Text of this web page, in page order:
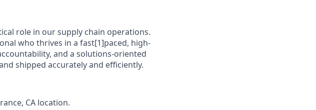
role in our supply chain operations.
who thrives in a fast[1]paced, high-
and a solutions-oriented
shipped accurately and efficiently.
CA location.